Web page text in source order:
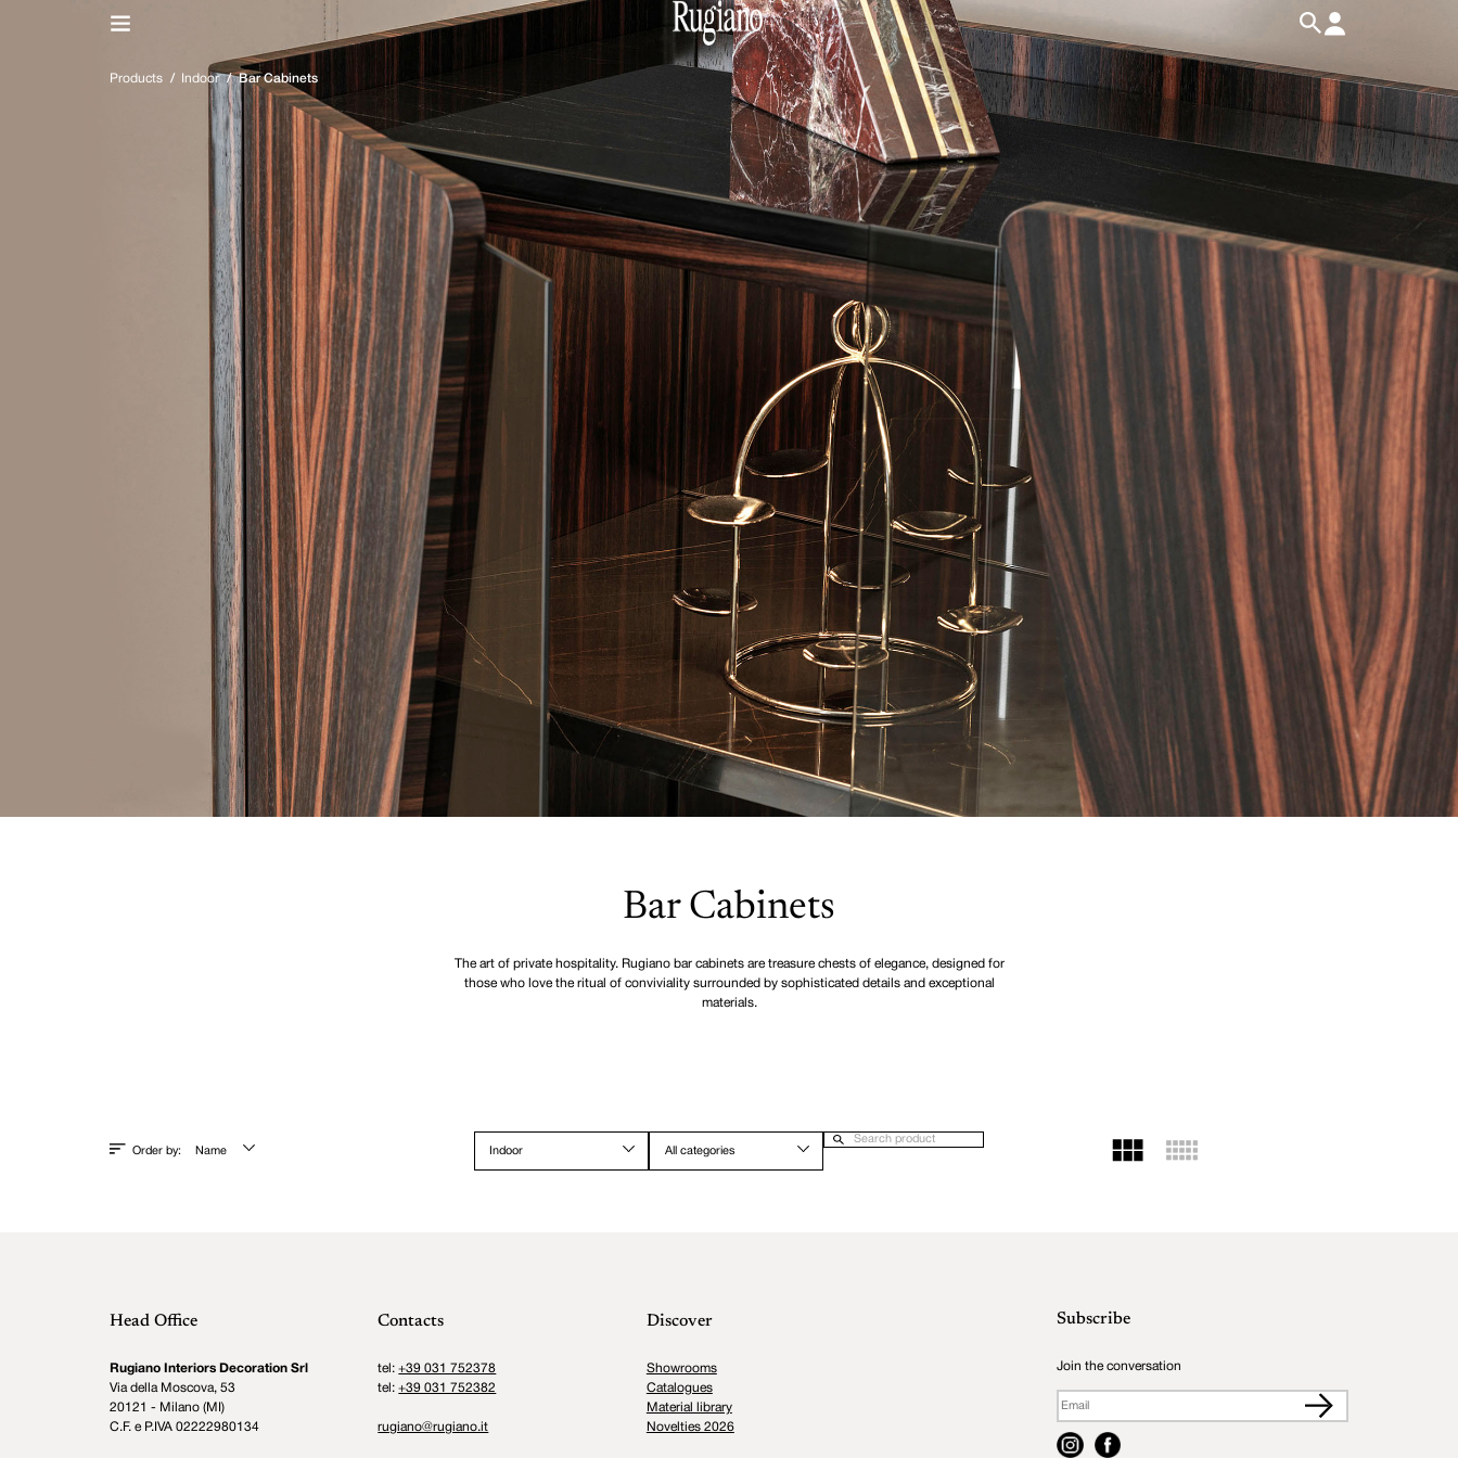
Products / Indoor / Bar Cabinets
Bar Cabinets
The art of private hospitality. Rugiano bar cabinets are treasure chests of elegance, designed for
those who love the ritual of conviviality surrounded by sophisticated details and exceptional
materials.
Order by: Name Indoor All categories
Head Office
Rugiano Interiors Decoration Srl
Via della Moscova, 53
20121 - Milano (MI)
C.F. e P.IVA 02222980134
Contacts
tel: +39 031 752378
tel: +39 031 752382
rugiano@rugiano.it
Discover
Showrooms
Catalogues
Material library
Novelties 2026
Subscribe
Join the conversation